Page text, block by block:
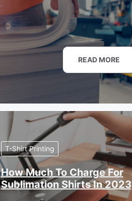
READ MORE
T-Shirt Printing
How Much To Charge For
Sublimation Shirts In 2023